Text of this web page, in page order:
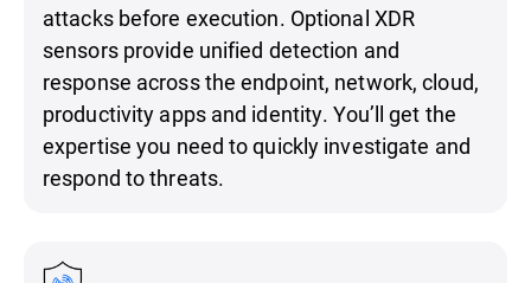
attacks before execution. Optional XDR
sensors provide unified detection and
response across the endpoint, network, cloud,
productivity apps and identity. You’ll get the
expertise you need to quickly investigate and
respond to threats.